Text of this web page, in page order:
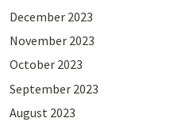
December 2023
November 2023
October 2023
September 2023
August 2023